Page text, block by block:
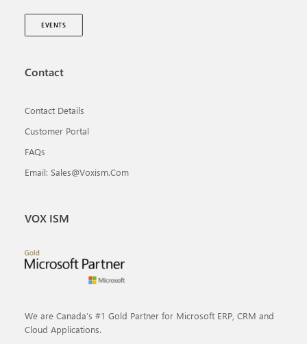
EVENTS
Contact
Contact Details
Customer Portal
FAQs
Email: Sales@voxism.com
VOX ISM
We are Canada’s #1 Gold Partner for Microsoft ERP, CRM and
Cloud Applications.